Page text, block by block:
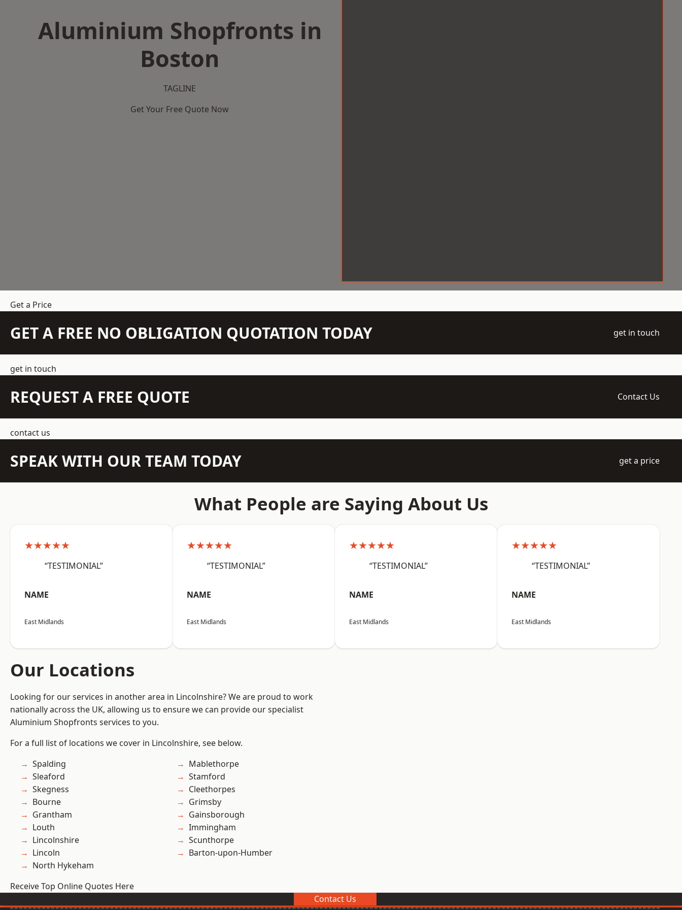
Aluminium Shopfronts in
Boston
TAGLINE
Get Your Free Quote Now
Get a Price
GET A FREE NO OBLIGATION QUOTATION TODAY get in touch
get in touch
REQUEST A FREE QUOTE Contact Us
contact us
SPEAK WITH OUR TEAM TODAY get a price
What People are Saying About Us
★★★★★
“TESTIMONIAL”
NAME
East Midlands
★★★★★
“TESTIMONIAL”
NAME
East Midlands
★★★★★
“TESTIMONIAL”
NAME
East Midlands
★★★★★
“TESTIMONIAL”
NAME
East Midlands
Our Locations
Looking for our services in another area in Lincolnshire? We are proud to work
nationally across the UK, allowing us to ensure we can provide our specialist
Aluminium Shopfronts services to you.
For a full list of locations we cover in Lincolnshire, see below.
Spalding
Sleaford
Skegness
Bourne
Grantham
Louth
Lincolnshire
Lincoln
North Hykeham
Mablethorpe
Stamford
Cleethorpes
Grimsby
Gainsborough
Immingham
Scunthorpe
Barton-upon-Humber
Receive Top Online Quotes Here
Contact Us